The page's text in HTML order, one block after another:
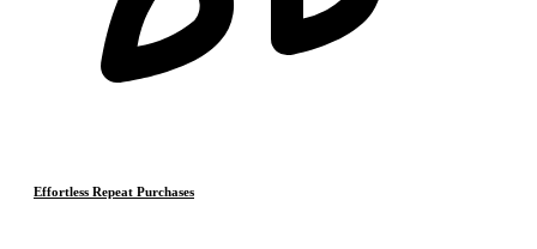
Effortless Repeat Purchases